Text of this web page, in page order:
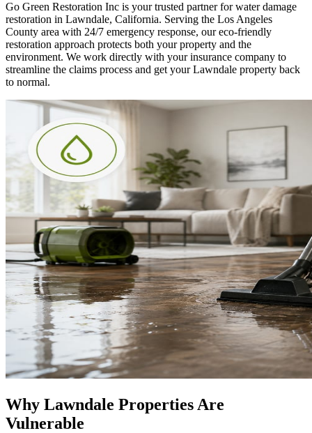
Go Green Restoration Inc is your trusted partner for water damage
restoration in Lawndale, California. Serving the Los Angeles
County area with 24/7 emergency response, our eco-friendly
restoration approach protects both your property and the
environment. We work directly with your insurance company to
streamline the claims process and get your Lawndale property back
to normal.
Why Lawndale Properties Are
Vulnerable